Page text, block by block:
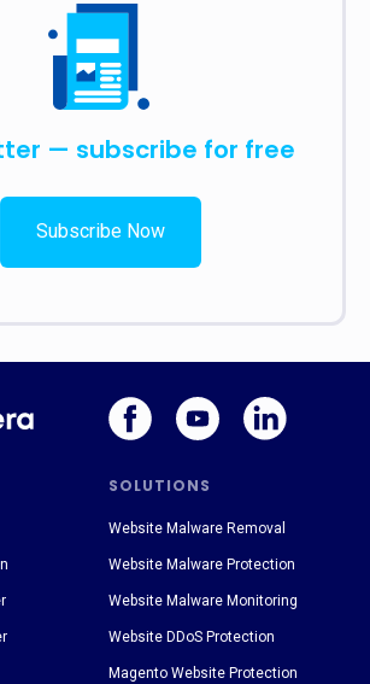
— subscribe for free
Subscribe Now
SOLUTIONS
Website Malware Removal
Website Malware Protection
Website Malware Monitoring
Website DDoS Protection
Magento Website Protection